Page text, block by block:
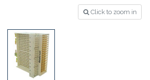
Click to zoom in